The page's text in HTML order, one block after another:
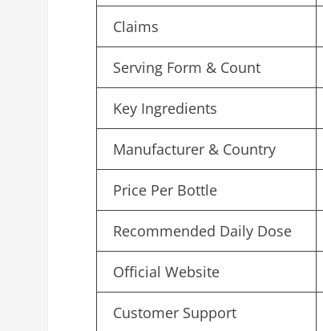
Claims
Serving Form & Count
Key Ingredients
Manufacturer & Country
Price Per Bottle
Recommended Daily Dose
Official Website
Customer Support